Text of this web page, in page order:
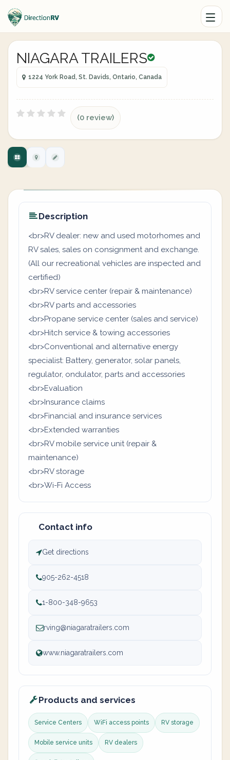
NIAGARA TRAILERS
1224 York Road, St. Davids, Ontario, Canada
(0 review)
Description
<br>RV dealer: new and used motorhomes and
RV sales, sales on consignment and exchange.
(All our recreational vehicles are inspected and
certified)
<br>RV service center (repair & maintenance)
<br>RV parts and accessories
<br>Propane service center (sales and service)
<br>Hitch service & towing accessories
<br>Conventional and alternative energy
specialist: Battery, generator, solar panels,
regulator, ondulator, parts and accessories
<br>Evaluation
<br>Insurance claims
<br>Financial and insurance services
<br>Extended warranties
<br>RV mobile service unit (repair &
maintenance)
<br>RV storage
<br>Wi-Fi Access
Contact info
Get directions
905-262-4518
1-800-348-9653
rving@niagaratrailers.com
www.niagaratrailers.com
Products and services
Service Centers WiFi access points RV storage
Mobile service units RV dealers